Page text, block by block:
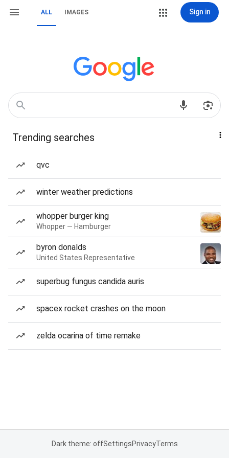
ALL IMAGES Sign in
Trending searches
qvc
winter weather predictions
whopper burger king
Whopper — Hamburger
byron donalds
United States Representative
superbug fungus candida auris
spacex rocket crashes on the moon
zelda ocarina of time remake
Dark theme: offSettingsPrivacyTerms